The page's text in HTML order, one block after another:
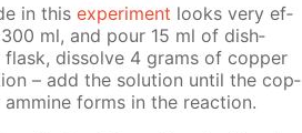
in this ex­per­i­ment looks very ef­
ml, and pour 15 ml of dish­
dis­solve 4 grams of cop­per
– add the so­lu­tion un­til the cop­
forms in the re­ac­tion.